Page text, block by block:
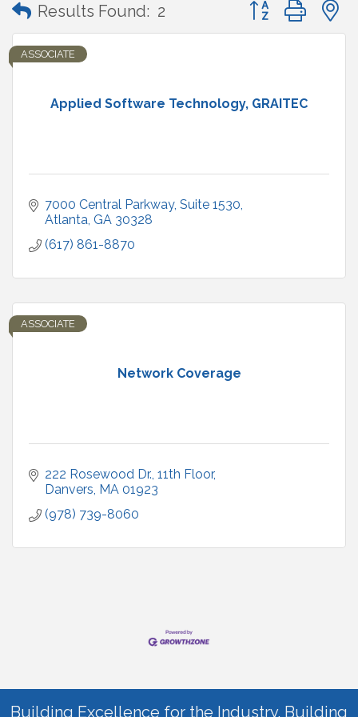
Results Found: 2 Button group with
Applied Software Technology, GRAITEC
ASSOCIATE
7000 Central Parkway Suite 1530
Atlanta GA 30328
(617) 861-8870
Network Coverage
ASSOCIATE
222 Rosewood Dr. 11th Floor
Danvers MA 01923
(978) 739-8060
Building Excellence for the Industry. Building